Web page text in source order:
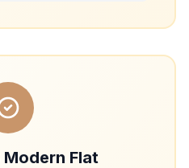
Modern Flat